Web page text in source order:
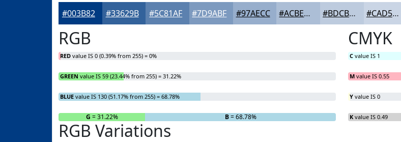
#003B82 #33629B #5C81AF #7D9ABF #97AECC #ACBED6 #BDCBDE #CAD5E5
RGB
RED value IS 0 (0.39% from 255) = 0%
GREEN value IS 59 (23.44% from 255) = 31.22%
BLUE value IS 130 (51.17% from 255) = 68.78%
R G = 31.22% B= 68.78%
CMYK
C value IS 1
M value IS 0.55
Y value IS 0
K value IS 0.49
RGB Variations